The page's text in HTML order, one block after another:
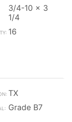
3/4-10 x 3
1/4
16
TX
Grade B7